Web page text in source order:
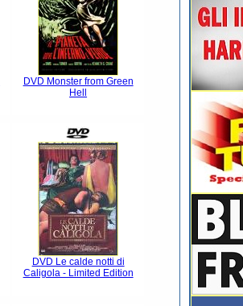
DVD Monster from Green
Hell
DVD Le calde notti di
Caligola - Limited Edition